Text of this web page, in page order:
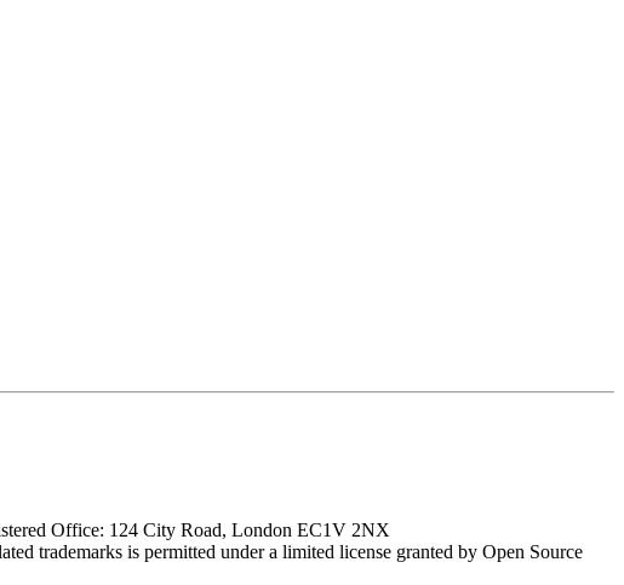
Office: 124 City Road, London EC1V 2NX
trademarks is permitted under a limited license granted by Open Source